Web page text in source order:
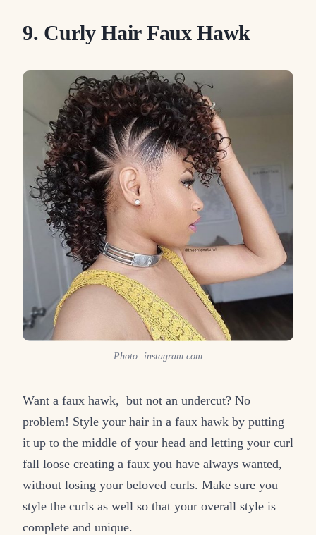
9. Curly Hair Faux Hawk
Photo: instagram.com
Want a faux hawk, but not an undercut? No
problem! Style your hair in a faux hawk by putting
it up to the middle of your head and letting your curl
fall loose creating a faux you have always wanted,
without losing your beloved curls. Make sure you
style the curls as well so that your overall style is
complete and unique.